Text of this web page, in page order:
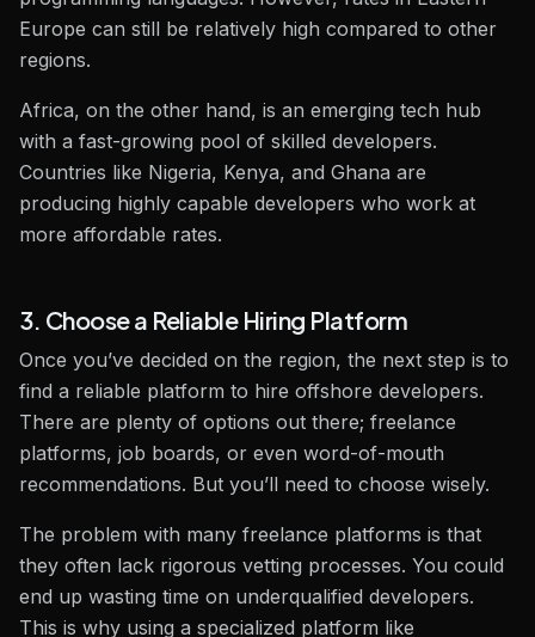
Europe can still be relatively high compared to other
regions.
Africa, on the other hand, is an emerging tech hub
with a fast-growing pool of skilled developers.
Countries like Nigeria, Kenya, and Ghana are
producing highly capable developers who work at
more affordable rates.
3. Choose a Reliable Hiring Platform
Once you’ve decided on the region, the next step is to
find a reliable platform to hire offshore developers.
There are plenty of options out there; freelance
platforms, job boards, or even word-of-mouth
recommendations. But you’ll need to choose wisely.
The problem with many freelance platforms is that
they often lack rigorous vetting processes. You could
end up wasting time on underqualified developers.
This is why using a specialized platform like